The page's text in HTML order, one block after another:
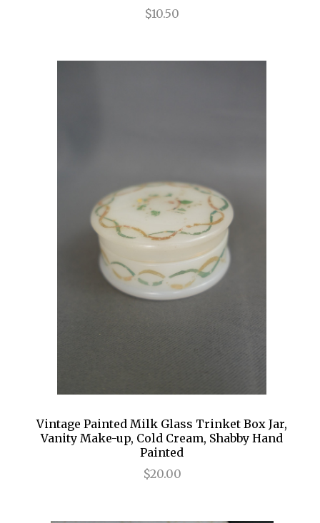
$10.50
Vintage Painted Milk Glass Trinket Box Jar,
Vanity Make-up, Cold Cream, Shabby Hand
Painted
$20.00